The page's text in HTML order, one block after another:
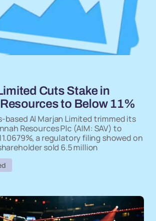
Cuts Stake in
to Below 11%
based Al Marjan Limited trimmed its
Resources Plc (AIM: SAV) to
a regulatory filing showed on
sold 6.5 million